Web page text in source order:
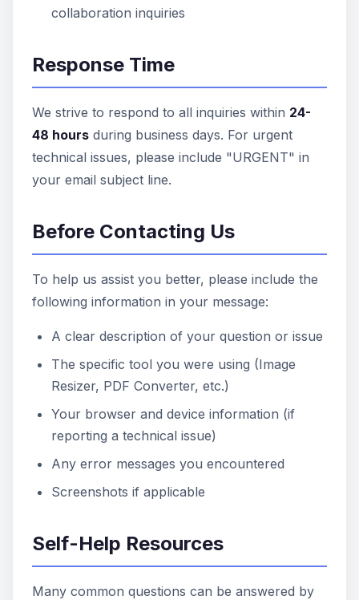
collaboration inquiries
Response Time
We strive to respond to all inquiries within 24-
48 hours during business days. For urgent
technical issues, please include "URGENT" in
your email subject line.
Before Contacting Us
To help us assist you better, please include the
following information in your message:
A clear description of your question or issue
The specific tool you were using (Image
Resizer, PDF Converter, etc.)
Your browser and device information (if
reporting a technical issue)
Any error messages you encountered
Screenshots if applicable
Self-Help Resources
Many common questions can be answered by